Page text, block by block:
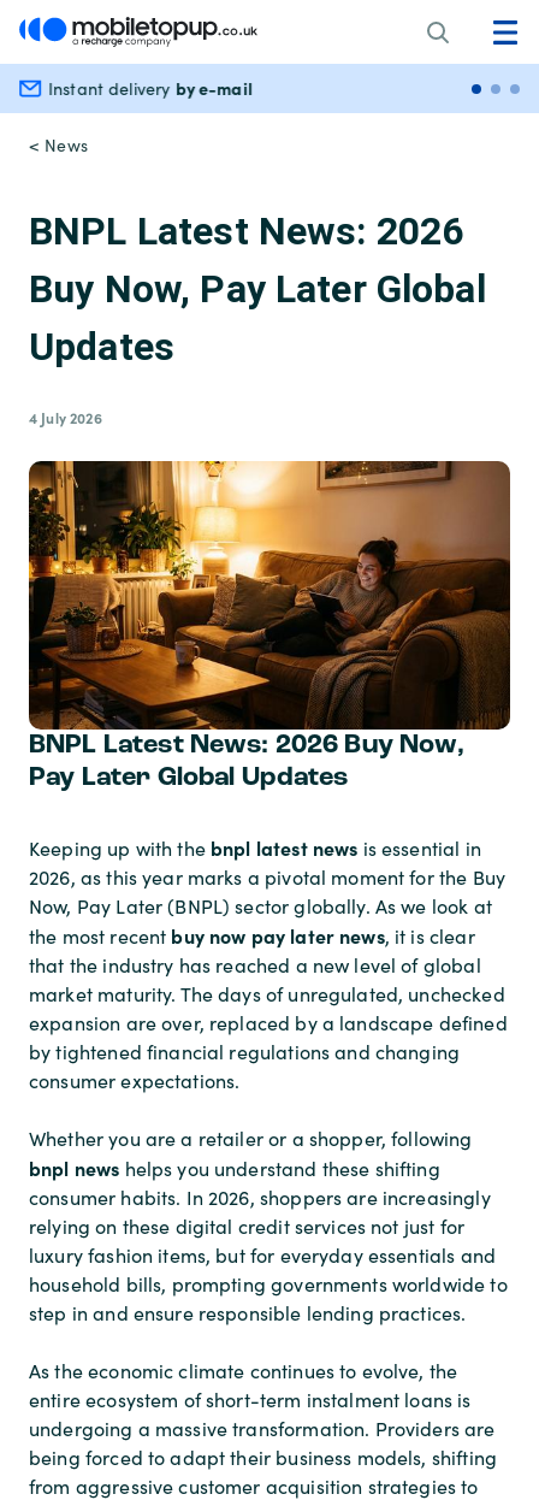
Instant delivery by e-mail
< News
BNPL Latest News: 2026
Buy Now, Pay Later Global
Updates
4 July 2026
BNPL Latest News: 2026 Buy Now,
Pay Later Global Updates
Keeping up with the bnpl latest news is essential in
2026, as this year marks a pivotal moment for the Buy
Now, Pay Later (BNPL) sector globally. As we look at
the most recent buy now pay later news, it is clear
that the industry has reached a new level of global
market maturity. The days of unregulated, unchecked
expansion are over, replaced by a landscape defined
by tightened financial regulations and changing
consumer expectations.
Whether you are a retailer or a shopper, following
bnpl news helps you understand these shifting
consumer habits. In 2026, shoppers are increasingly
relying on these digital credit services not just for
luxury fashion items, but for everyday essentials and
household bills, prompting governments worldwide to
step in and ensure responsible lending practices.
As the economic climate continues to evolve, the
entire ecosystem of short-term instalment loans is
undergoing a massive transformation. Providers are
being forced to adapt their business models, shifting
from aggressive customer acquisition strategies to